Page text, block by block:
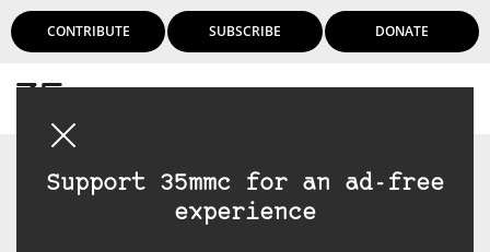
CONTRIBUTE SUBSCRIBE DONATE
Support 35mmc for an ad-free
experience